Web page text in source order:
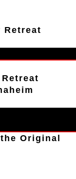
Retreat
Original